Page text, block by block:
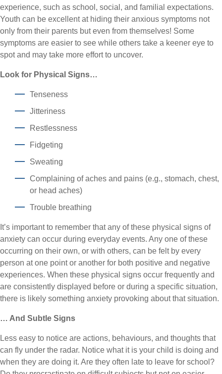
experience, such as school, social, and familial expectations.
Youth can be excellent at hiding their anxious symptoms not
only from their parents but even from themselves! Some
symptoms are easier to see while others take a keener eye to
spot and may take more effort to uncover.
Look for Physical Signs…
Tenseness
Jitteriness
Restlessness
Fidgeting
Sweating
Complaining of aches and pains (e.g., stomach, chest,
or head aches)
Trouble breathing
It’s important to remember that any of these physical signs of
anxiety can occur during everyday events. Any one of these
occurring on their own, or with others, can be felt by every
person at one point or another for both positive and negative
experiences. When these physical signs occur frequently and
are consistently displayed before or during a specific situation,
there is likely something anxiety provoking about that situation.
… And Subtle Signs
Less easy to notice are actions, behaviours, and thoughts that
can fly under the radar. Notice what it is your child is doing and
when they are doing it. Are they often late to leave for school?